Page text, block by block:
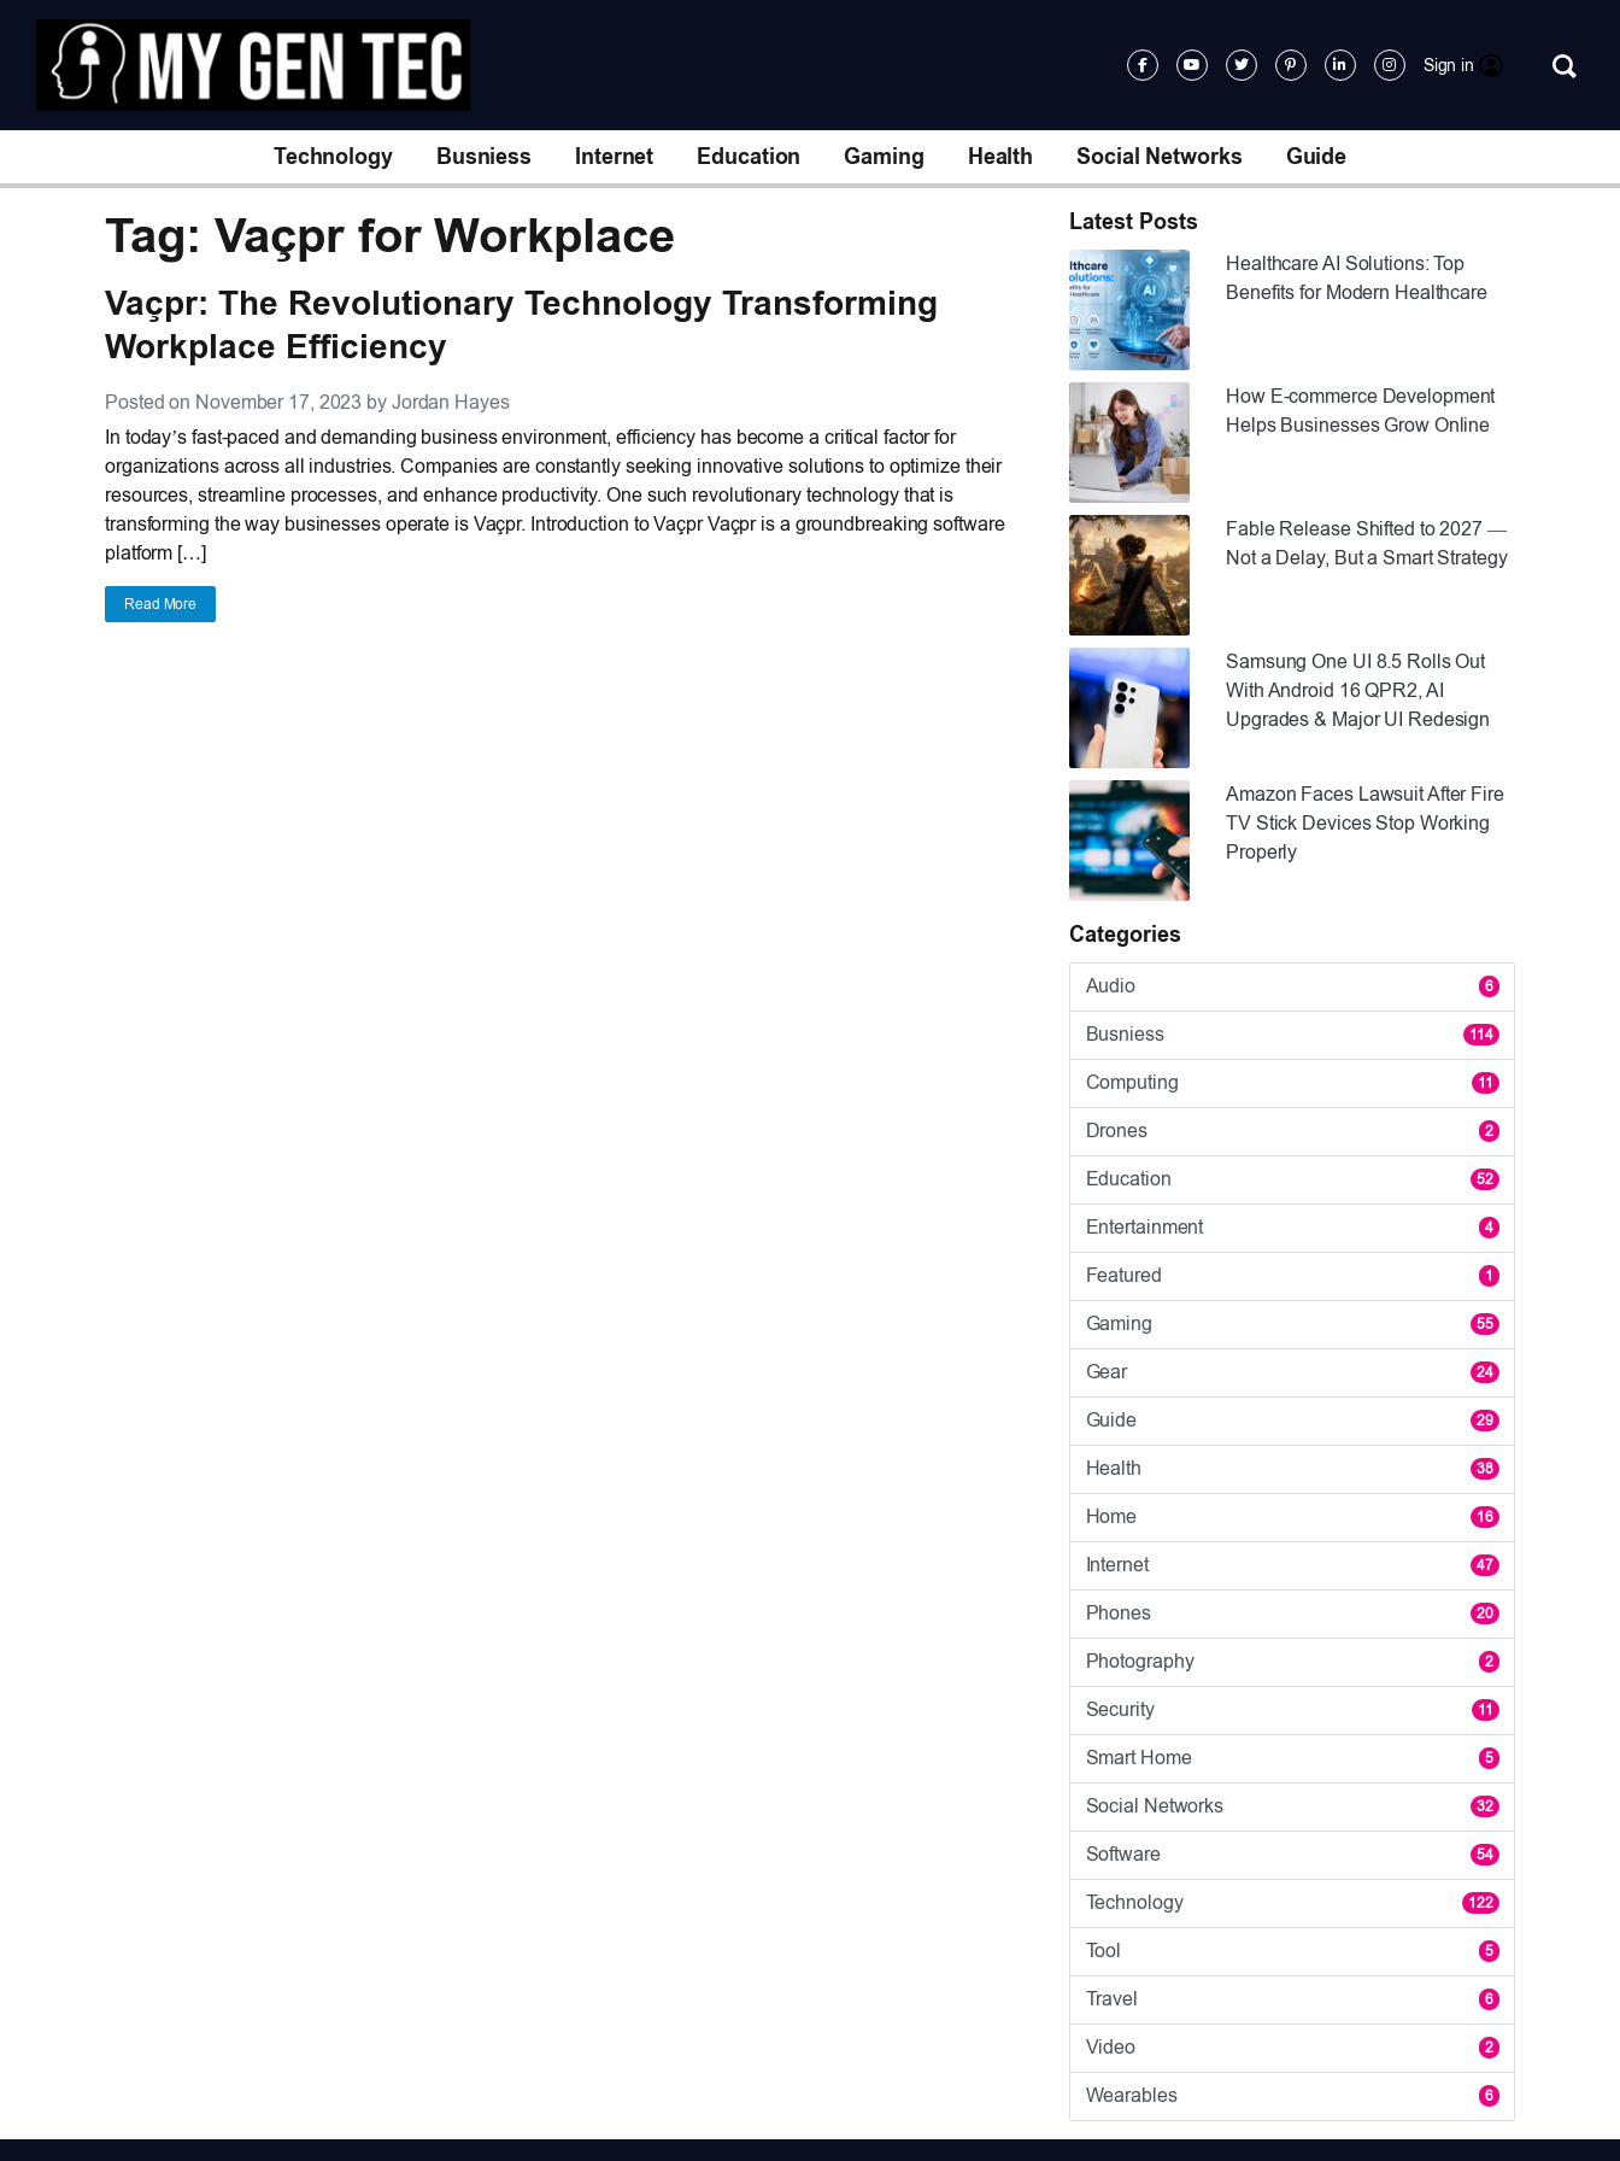
Sign in
Technology Busniess Internet Education Gaming Health Social Networks Guide
Tag: Vaçpr for Workplace
Vaçpr: The Revolutionary Technology Transforming
Workplace Efficiency
Posted on November 17, 2023 by Jordan Hayes
In today’s fast-paced and demanding business environment, efficiency has become a critical factor for
organizations across all industries. Companies are constantly seeking innovative solutions to optimize their
resources, streamline processes, and enhance productivity. One such revolutionary technology that is
transforming the way businesses operate is Vaçpr. Introduction to Vaçpr Vaçpr is a groundbreaking software
platform […]
Read More
Latest Posts
Healthcare AI Solutions: Top
Benefits for Modern Healthcare
How E-commerce Development
Helps Businesses Grow Online
Fable Release Shifted to 2027 —
Not a Delay, But a Smart Strategy
Samsung One UI 8.5 Rolls Out
With Android 16 QPR2, AI
Upgrades & Major UI Redesign
Amazon Faces Lawsuit After Fire
TV Stick Devices Stop Working
Properly
Categories
Audio 6
Busniess 114
Computing 11
Drones 2
Education 52
Entertainment 4
Featured 1
Gaming 55
Gear 24
Guide 29
Health 38
Home 16
Internet 47
Phones 20
Photography 2
Security 11
Smart Home 5
Social Networks 32
Software 54
Technology 122
Tool 5
Travel 6
Video 2
Wearables 6